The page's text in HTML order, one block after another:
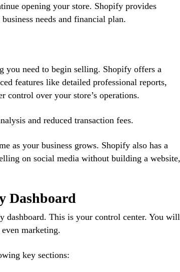
opening your store. Shopify provides
needs and financial plan.
you need to begin selling. Shopify offers a
features like detailed professional reports,
control over your store’s operations.
and reduced transaction fees.
as your business grows. Shopify also has a
on social media without building a website,
Dashboard
dashboard. This is your control center. You will
marketing.
key sections: